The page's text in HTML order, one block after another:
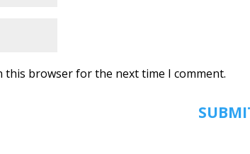
this browser for the next time I comment.